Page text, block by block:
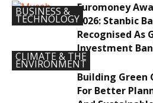
BUSINESS &
TECHNOLOGY
Euromoney
2026: Stanbic
Recognised As
Investment
CLIMATE & THE
ENVIRONMENT
Building Green
For Better